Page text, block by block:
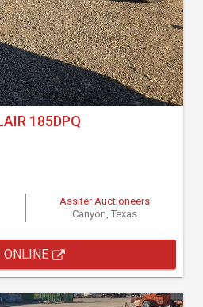
185DPQ
Assiter Auctioneers
Canyon, Texas
ONLINE